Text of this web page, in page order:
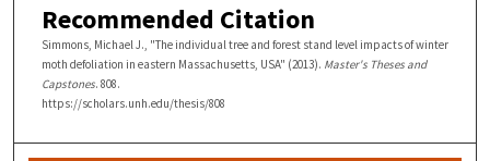
Recommended Citation
Simmons, Michael J., "The individual tree and forest stand level impacts of winter
moth defoliation in eastern Massachusetts, USA" (2013). Master's Theses and
Capstones. 808.
https://scholars.unh.edu/thesis/808